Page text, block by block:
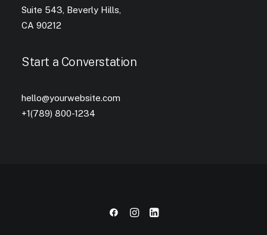
Suite 543, Beverly Hills,
CA 90212
Start a Converstation
hello@yourwebsite.com
+1(789) 800-1234